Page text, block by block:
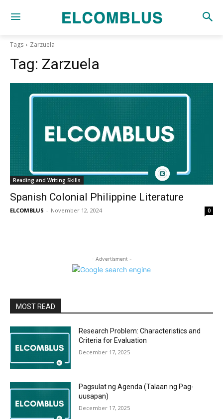
Tags Zarzuela
Tag: Zarzuela
Reading and Writing Skills
Spanish Colonial Philippine Literature
ELCOMBLUS - November 12, 2024 0
- Advertisment -
MOST READ
Research Problem: Characteristics and
Criteria for Evaluation
December 17, 2025
Pagsulat ng Agenda (Talaan ng Pag-
uusapan)
December 17, 2025